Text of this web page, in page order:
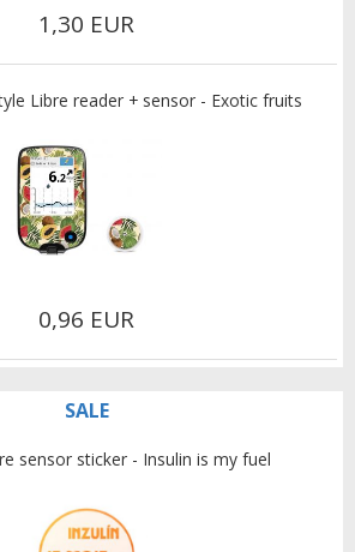
1,30 EUR
Libre reader + sensor - Exotic fruits
0,96 EUR
SALE
sensor sticker - Insulin is my fuel